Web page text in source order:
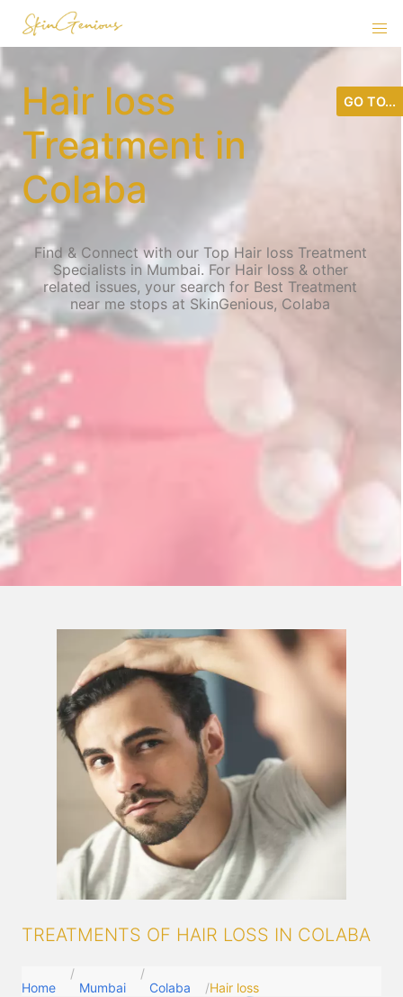
Hair loss
Treatment in
Colaba
Find & Connect with our Top Hair loss Treatment
Specialists in Mumbai. For Hair loss & other
related issues, your search for Best Treatment
near me stops at SkinGenious, Colaba
TREATMENTS OF HAIR LOSS IN COLABA
Home Mumbai Colaba Hair loss
GO TO...